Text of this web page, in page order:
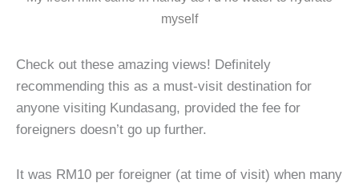
myself
Check out these amazing views! Definitely
recommending this as a must-visit destination for
anyone visiting Kundasang, provided the fee for
foreigners doesn’t go up further.
It was RM10 per foreigner (at time of visit) when many